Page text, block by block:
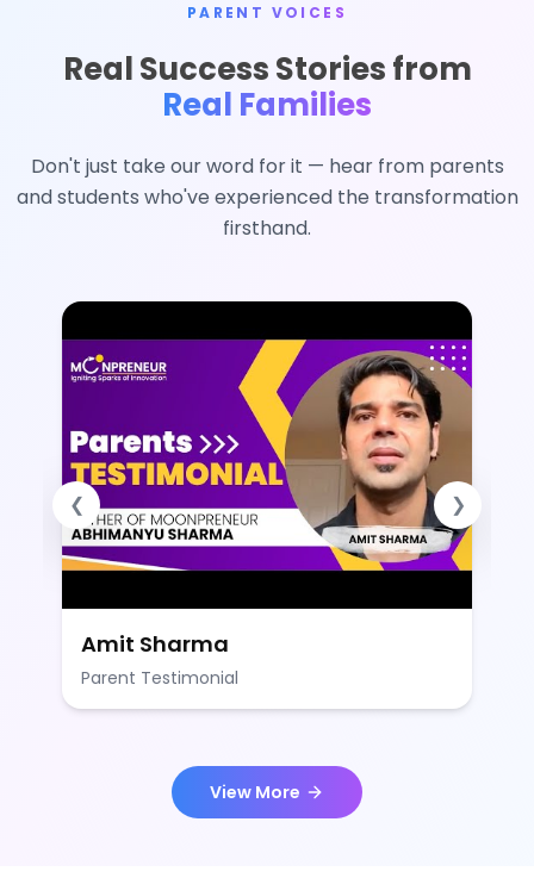
PARENT VOICES
Real Success Stories from
Real Families
Don't just take our word for it — hear from parents
and students who've experienced the transformation
firsthand.
Amit Sharma
Parent Testimonial
❮ ❯
View More